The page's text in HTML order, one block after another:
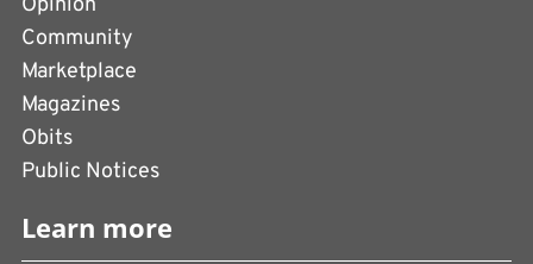
Opinion
Community
Marketplace
Magazines
Obits
Public Notices
Learn more